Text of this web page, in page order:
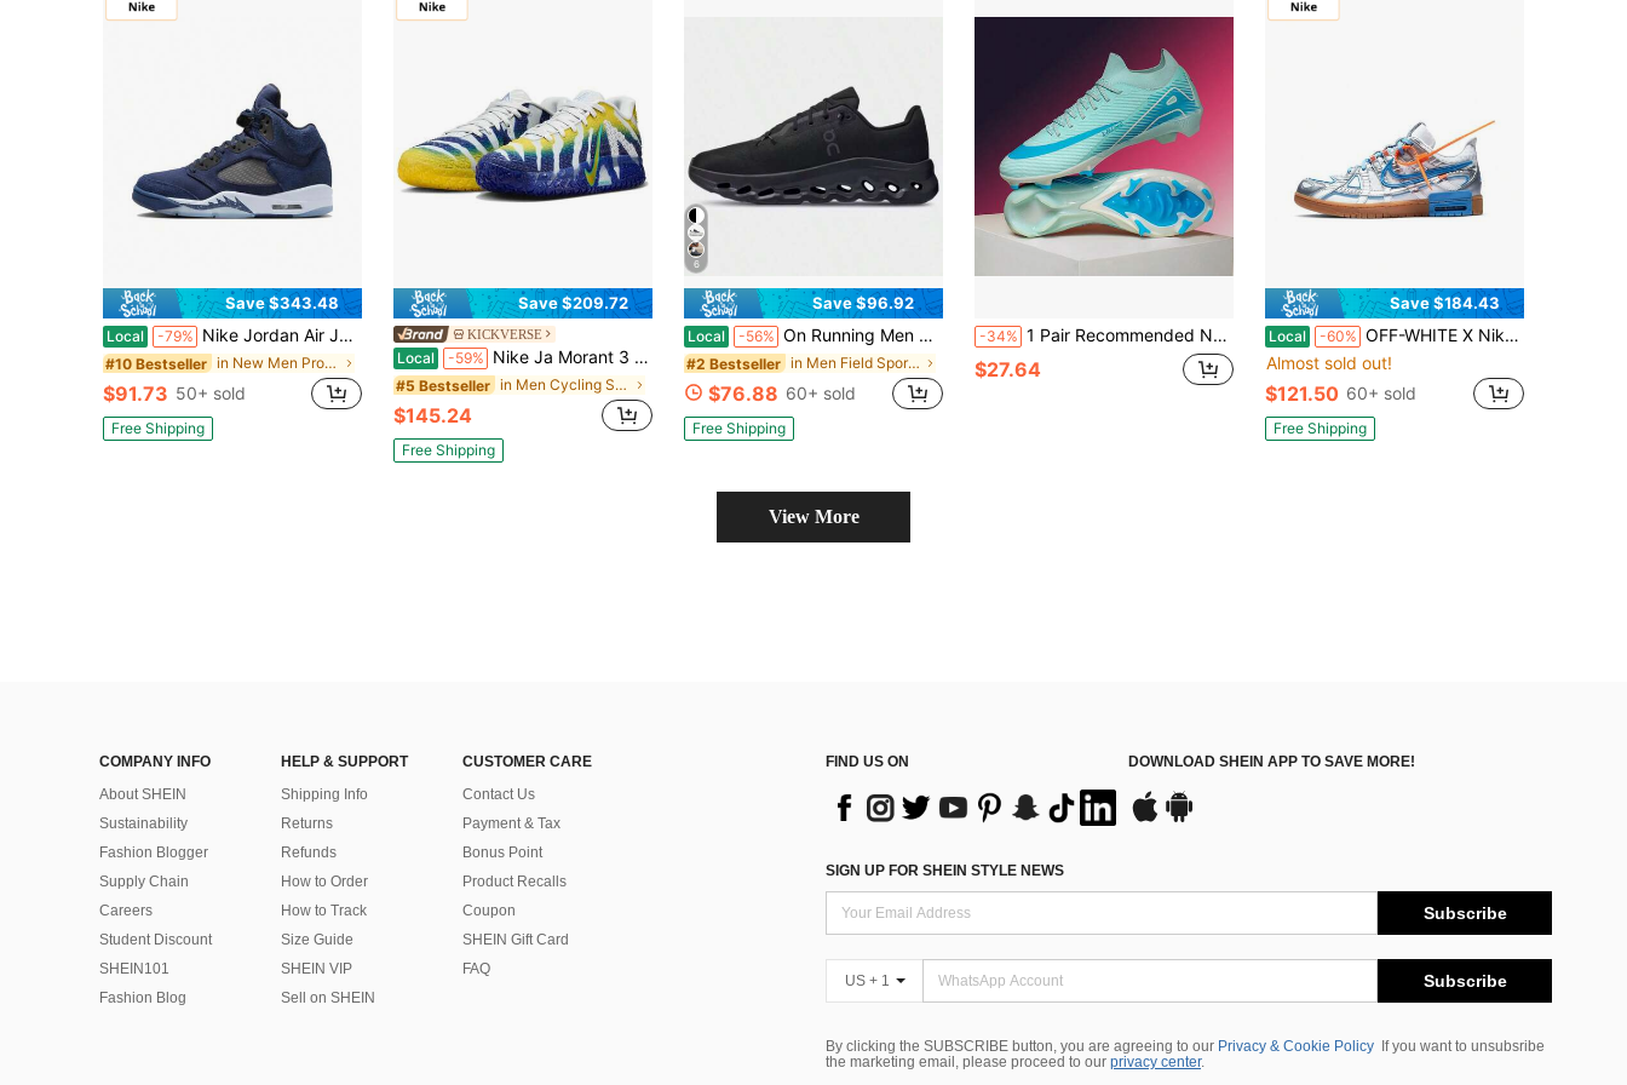
Save $343.48
Local -79% Nike Jordan Air Jordan 5 "Georgetown" High-Top Retro Basketball Shoes, Men's, Dark Blue
#10 Bestseller in New Men Professional Sports Shoes
$91.73 50+ sold
Free Shipping
Save $209.72
KICKVERSE
Local -59% Nike Ja Morant 3 Rebound Grip Men's Basketball Shoes, White/Blue/Yellow Low Top Athletic Footwear For Court Play
#5 Bestseller in Men Cycling Shoes
$145.24
Free Shipping
6
Save $96.92
Local -56% On Running Men Black Cloudtilt Low Top Sneakers All Day Comfort Fit Cushioned Sole Lightweight Versatile Daily Walking Casual Shoes
#2 Bestseller in Men Field Sport Shoes
$76.88 60+ sold
Free Shipping
-34% 1 Pair Recommended New Soccer Shoes For School, Students, Matches, Training, Low-Top, Long Studs, Wear-Resistant, Non-Slip, Suitable For Teenagers And Adults, Unisex
$27.64
Save $184.43
Local -60% OFF-WHITE X Nike Rubber Dunk Air University Blue Collaboration: Low-Top Sneakers, Unisex, Liquid Silver
Almost sold out!
$121.50 60+ sold
Free Shipping
View More
COMPANY INFO
About SHEIN
Sustainability
Fashion Blogger
Supply Chain
Careers
Student Discount
SHEIN101
Fashion Blog
HELP & SUPPORT
Shipping Info
Returns
Refunds
How to Order
How to Track
Size Guide
SHEIN VIP
Sell on SHEIN
CUSTOMER CARE
Contact Us
Payment & Tax
Bonus Point
Product Recalls
Coupon
SHEIN Gift Card
FAQ
FIND US ON DOWNLOAD SHEIN APP TO SAVE MORE!
SIGN UP FOR SHEIN STYLE NEWS
Subscribe
US + 1 Subscribe
By clicking the SUBSCRIBE button, you are agreeing to our Privacy & Cookie Policy
If you want to unsubsribe
the marketing email, please proceed to our privacy center.